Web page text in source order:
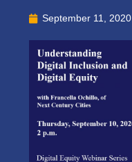
September 11, 2020